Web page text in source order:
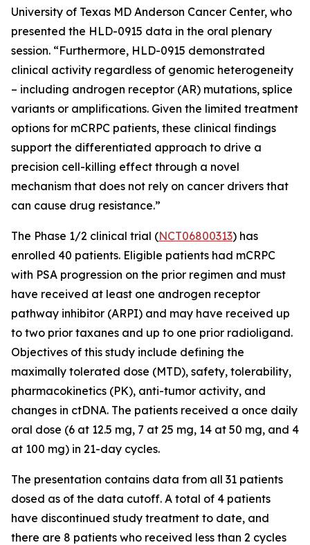
University of Texas MD Anderson Cancer Center, who
presented the HLD-0915 data in the oral plenary
session. “Furthermore, HLD-0915 demonstrated
clinical activity regardless of genomic heterogeneity
– including androgen receptor (AR) mutations, splice
variants or amplifications. Given the limited treatment
options for mCRPC patients, these clinical findings
support the differentiated approach to drive a
precision cell-killing effect through a novel
mechanism that does not rely on cancer drivers that
can cause drug resistance.”
The Phase 1/2 clinical trial (NCT06800313) has
enrolled 40 patients. Eligible patients had mCRPC
with PSA progression on the prior regimen and must
have received at least one androgen receptor
pathway inhibitor (ARPI) and may have received up
to two prior taxanes and up to one prior radioligand.
Objectives of this study include defining the
maximally tolerated dose (MTD), safety, tolerability,
pharmacokinetics (PK), anti-tumor activity, and
changes in ctDNA. The patients received a once daily
oral dose (6 at 12.5 mg, 7 at 25 mg, 14 at 50 mg, and 4
at 100 mg) in 21-day cycles.
The presentation contains data from all 31 patients
dosed as of the data cutoff. A total of 4 patients
have discontinued study treatment to date, and
there are 8 patients who received less than 2 cycles